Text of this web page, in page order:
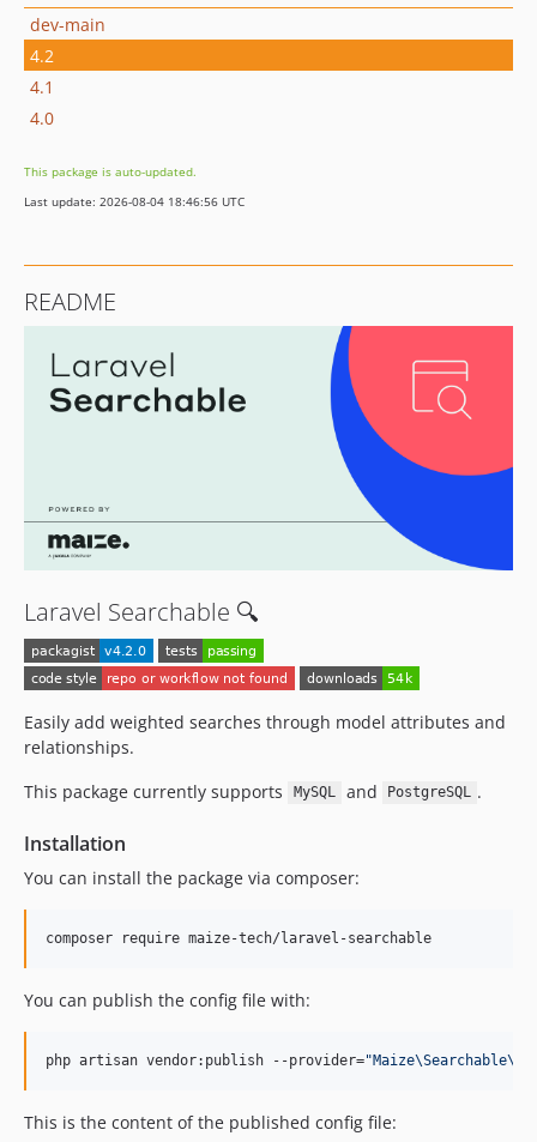
dev-main
4.2
4.1
4.0
This package is auto-updated.
Last update: 2026-08-04 18:46:56 UTC
README
Laravel Searchable 🔍
Easily add weighted searches through model attributes and
relationships.
This package currently supports
MySQL and PostgreSQL .
Installation
You can install the package via composer:
composer require maize-tech/laravel-searchable
You can publish the config file with:
php artisan vendor:publish --provider="
This is the content of the published config file: